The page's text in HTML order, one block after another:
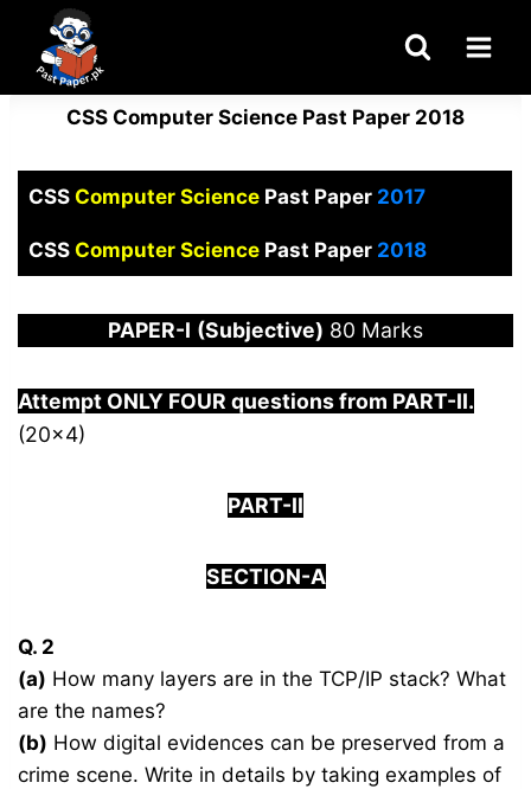
content
CSS Computer Science Past Paper 2018
CSS Computer SciencePast Paper 2017
CSS Computer SciencePast Paper 2018
PAPER-I (Subjective) 80 Marks
Attempt ONLY FOUR questions from PART-II.
(20×4)
PART-II
SECTION-A
Q. 2
(a) How many layers are in the TCP/IP stack? What
are the names?
(b) How digital evidences can be preserved from a
crime scene. Write in details by taking examples of